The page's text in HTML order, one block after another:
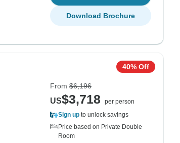
Download Brochure
40% Off
From $6,196
US$3,718
per person
Sign up to unlock savings
Price based on Private Double
Room